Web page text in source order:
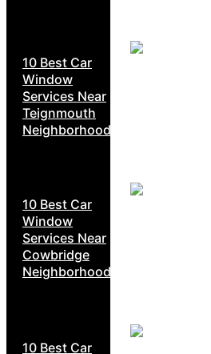
10 Best Car
Window
Services Near
Teignmouth
Neighborhoods
10 Best Car
Window
Services Near
Cowbridge
Neighborhoods
10 Best Car